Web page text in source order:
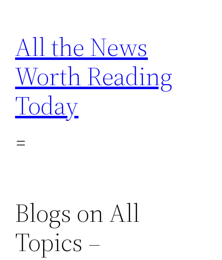
content
All the News
Worth Reading
Today
Blogs on All
Topics –